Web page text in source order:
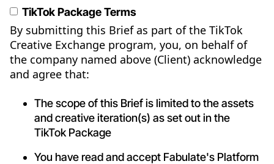
TikTok Package Terms
By submitting this Brief as part of the TikTok
Creative Exchange program, you, on behalf of
the company named above (Client) acknowledge
and agree that:
The scope of this Brief is limited to the assets
and creative iteration(s) as set out in the
TikTok Package
You have read and accept Fabulate's Platform